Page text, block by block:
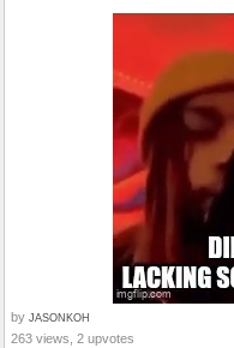
by JASONKOH
263 views, 2 upvotes